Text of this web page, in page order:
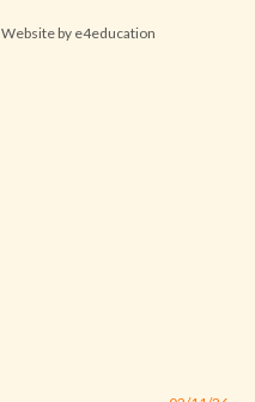
Website by e4education